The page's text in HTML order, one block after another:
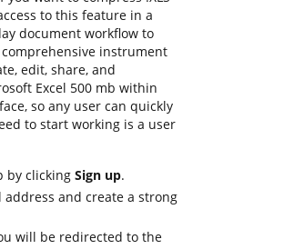
to this feature in a
document workflow to
instrument
edit, share, and
Excel 500 mb within
so any user can quickly
to start working is a user
by clicking Sign up.
address and create a strong
will be redirected to the